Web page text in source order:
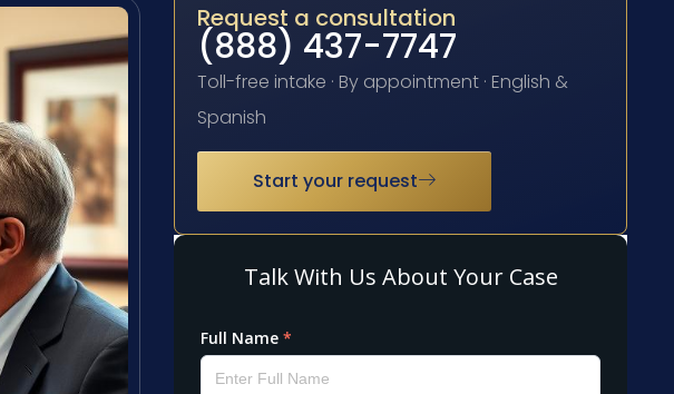
Request a consultation
(888) 437-7747
Toll-free intake · By appointment · English &
Spanish
Start your request